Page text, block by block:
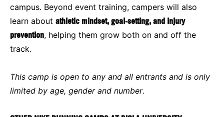
campus. Beyond event training, campers will also
learn about athletic mindset, goal-setting, and injury
prevention, helping them grow both on and off the
track.
This camp is open to any and all entrants and is only
limited by age, gender and number.